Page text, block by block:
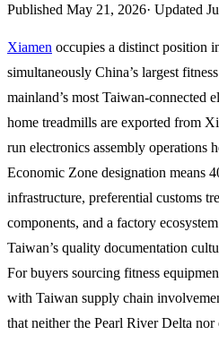
Published May 21, 2026· Updated
Xiamen occupies a distinct position
simultaneously China’s largest
mainland’s most Taiwan-connected
home treadmills are exported from
run electronics assembly operations
Economic Zone designation means
infrastructure, preferential customs
components, and a factory
Taiwan’s quality documentation
For buyers sourcing fitness
with Taiwan supply chain
that neither the Pearl River Delta